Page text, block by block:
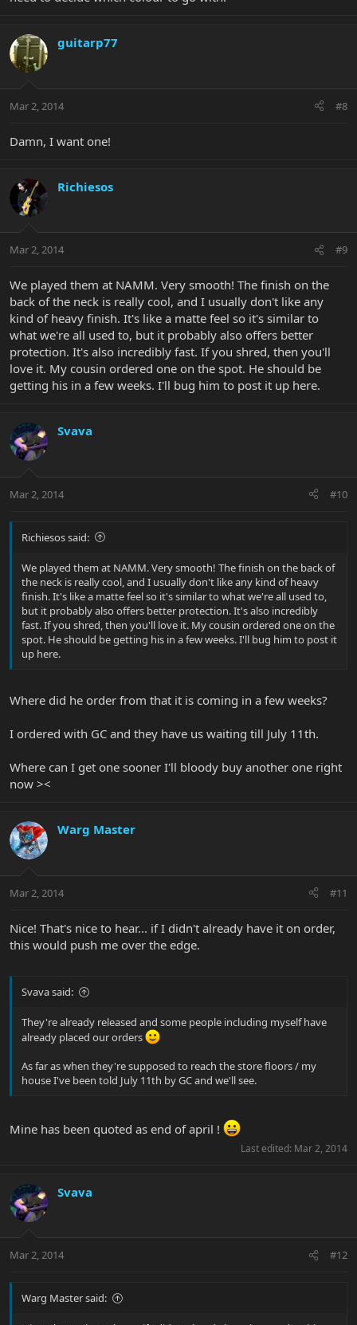
guitarp77
Mar 2, 2014 #8
Damn, I want one!
Richiesos
Mar 2, 2014 #9
We played them at NAMM. Very smooth! The finish on the
back of the neck is really cool, and I usually don't like any
kind of heavy finish. It's like a matte feel so it's similar to
what we're all used to, but it probably also offers better
protection. It's also incredibly fast. If you shred, then you'll
love it. My cousin ordered one on the spot. He should be
getting his in a few weeks. I'll bug him to post it up here.
Svava
Mar 2, 2014 #10
Richiesos said:
We played them at NAMM. Very smooth! The finish on the back of
the neck is really cool, and I usually don't like any kind of heavy
finish. It's like a matte feel so it's similar to what we're all used to,
but it probably also offers better protection. It's also incredibly
fast. If you shred, then you'll love it. My cousin ordered one on the
spot. He should be getting his in a few weeks. I'll bug him to post it
up here.
Where did he order from that it is coming in a few weeks?
I ordered with GC and they have us waiting till July 11th.
Where can I get one sooner I'll bloody buy another one right
now ><
Warg Master
Mar 2, 2014 #11
Nice! That's nice to hear... if I didn't already have it on order,
this would push me over the edge.
Svava said:
They're already released and some people including myself have
already placed our orders
As far as when they're supposed to reach the store floors / my
house I've been told July 11th by GC and we'll see.
Mine has been quoted as end of april !
Last edited: Mar 2, 2014
Svava
Mar 2, 2014 #12
Warg Master said: